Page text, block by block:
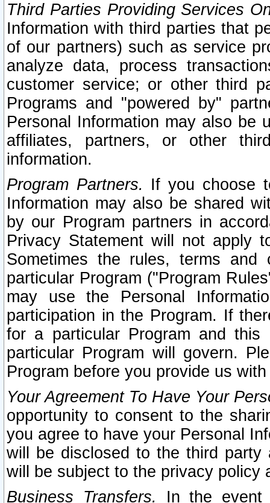
Third Parties Providing Services
Information with third parties that
of our partners) such as service
analyze data, process
customer service; or other third
Programs and "powered by"
Personal Information may also be
affiliates, partners, or other
information.
Program Partners. If you choose
Information may also be shared
by our Program partners in
Privacy Statement will not apply
Sometimes the rules, terms
particular Program ("Program
may use the Personal
participation in the Program. If
for a particular Program and
particular Program will govern.
Program before you provide us
Your Agreement To Have Your
opportunity to consent to the
you agree to have your Personal
will be disclosed to the third party
will be subject to the privacy policy
Business Transfers.
In the event